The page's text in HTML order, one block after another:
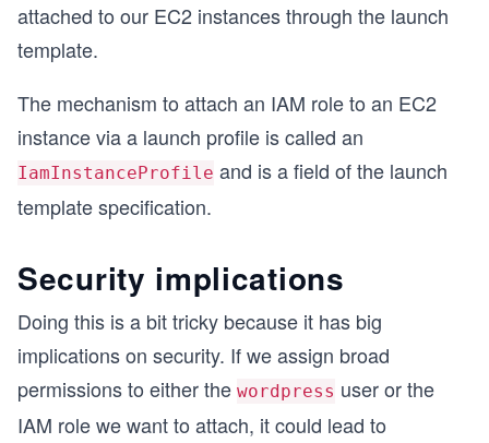
attached to our EC2 instances through the launch
template.
The mechanism to attach an IAM role to an EC2
instance via a launch profile is called an
IamInstanceProfile and is a field of the launch
template specification.
Security implications
Doing this is a bit tricky because it has big
implications on security. If we assign broad
permissions to either the wordpress user or the
IAM role we want to attach, it could lead to